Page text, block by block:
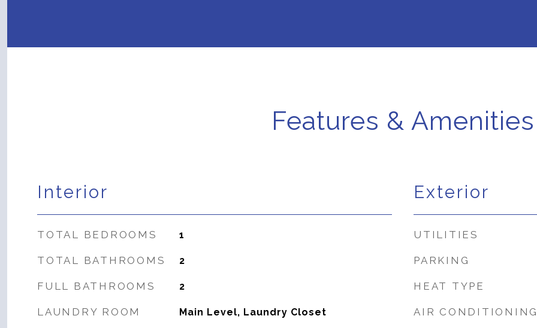
Features & Amenities
Interior
TOTAL BEDROOMS 1
TOTAL BATHROOMS 2
FULL BATHROOMS 2
LAUNDRY ROOM Main Level, Laundry Closet
Exterior
UTILITIES
PARKING
HEAT TYPE
AIR CONDITIONING